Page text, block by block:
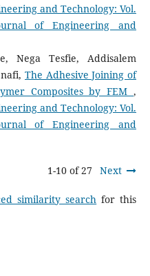
and Technology: Vol.
of Engineering and
Nega Tesfie, Addisalem
The Adhesive Joining of
Composites by FEM,
and Technology: Vol.
of Engineering and
1-10 of 27 Next
similarity search for this